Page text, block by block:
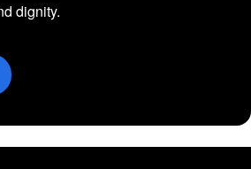
dignity.